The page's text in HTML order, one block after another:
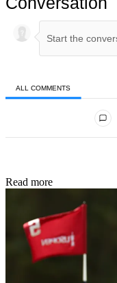
ALL COMMENTS
Read more